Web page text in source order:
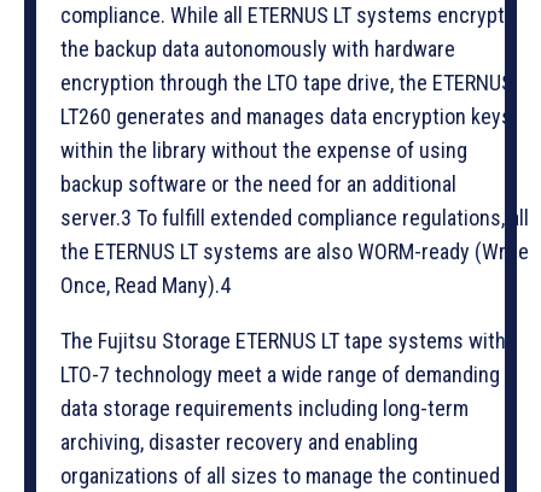
compliance. While all ETERNUS LT systems encrypt
the backup data autonomously with hardware
encryption through the LTO tape drive, the ETERNUS
LT260 generates and manages data encryption keys
within the library without the expense of using
backup software or the need for an additional
server.3 To fulfill extended compliance regulations, all
the ETERNUS LT systems are also WORM-ready (Write
Once, Read Many).4
The Fujitsu Storage ETERNUS LT tape systems with
LTO-7 technology meet a wide range of demanding
data storage requirements including long-term
archiving, disaster recovery and enabling
organizations of all sizes to manage the continued